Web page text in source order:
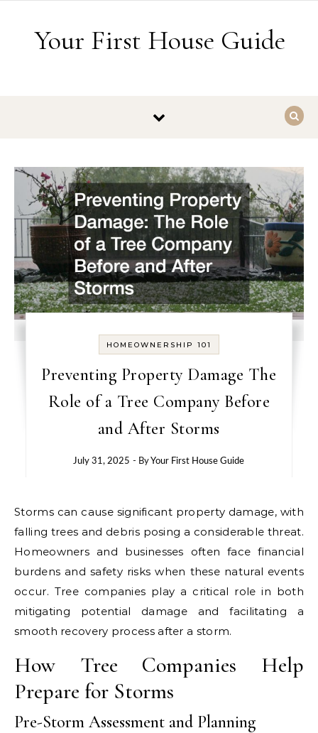
Your First House Guide
HOMEOWNERSHIP 101
Preventing Property Damage The
Role of a Tree Company Before
and After Storms
July 31, 2025 - ByYour First House Guide
Storms can cause significant property damage, with
falling trees and debris posing a considerable threat.
Homeowners and businesses often face financial
burdens and safety risks when these natural events
occur. Tree companies play a critical role in both
mitigating potential damage and facilitating a
smooth recovery process after a storm.
How Tree Companies Help
Prepare for Storms
Pre-Storm Assessment and Planning